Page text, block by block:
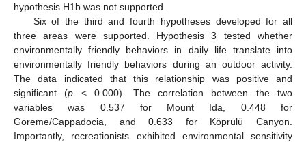
hypothesis H1b was not supported.
Six of the third and fourth hypotheses developed for all
three areas were supported. Hypothesis 3 tested whether
environmentally friendly behaviors in daily life translate into
environmentally friendly behaviors during an outdoor activity.
The data indicated that this relationship was positive and
significant (p < 0.000). The correlation between the two
variables was 0.537 for Mount Ida, 0.448 for
Göreme/Cappadocia, and 0.633 for Köprülü Canyon.
Importantly, recreationists exhibited environmental sensitivity